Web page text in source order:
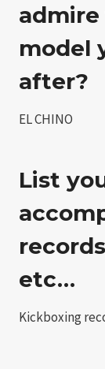
model
after?
EL CHINO
List
etc…
Kickboxing